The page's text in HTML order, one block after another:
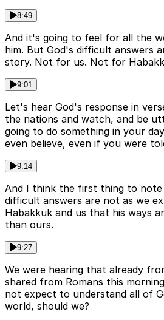
8:49
And it's going to feel for all the
him. But God's difficult answers
story. Not for us. Not for
9:01
Let's hear God's response in
the nations and watch, and be
going to do something in your
even believe, even if you were
9:14
And I think the first thing to note
difficult answers are not as we
Habakkuk and us that his ways
than ours.
9:27
We were hearing that already
shared from Romans this
not expect to understand all of
world, should we?